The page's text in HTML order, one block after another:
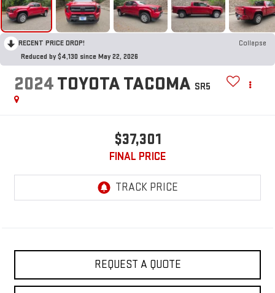
RECENT PRICE DROP!
Collapse
Reduced by $4,130 since May 22, 2026
2024TOYOTA TACOMA SR5
$37,301
FINAL PRICE
REQUEST A QUOTE